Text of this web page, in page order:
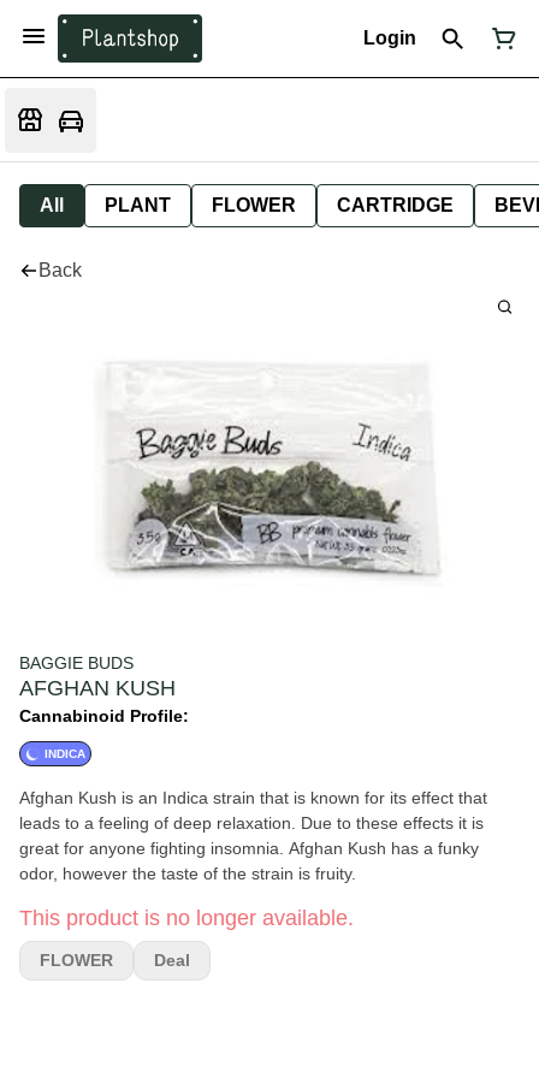
Login
All PLANT FLOWER CARTRIDGE
Back
BAGGIE BUDS
AFGHAN KUSH
Cannabinoid Profile:
INDICA
Afghan Kush is an Indica strain that is known for its effect that
leads to a feeling of deep relaxation. Due to these effects it is
great for anyone fighting insomnia. Afghan Kush has a funky
odor, however the taste of the strain is fruity.
This product is no longer available.
FLOWER Deal